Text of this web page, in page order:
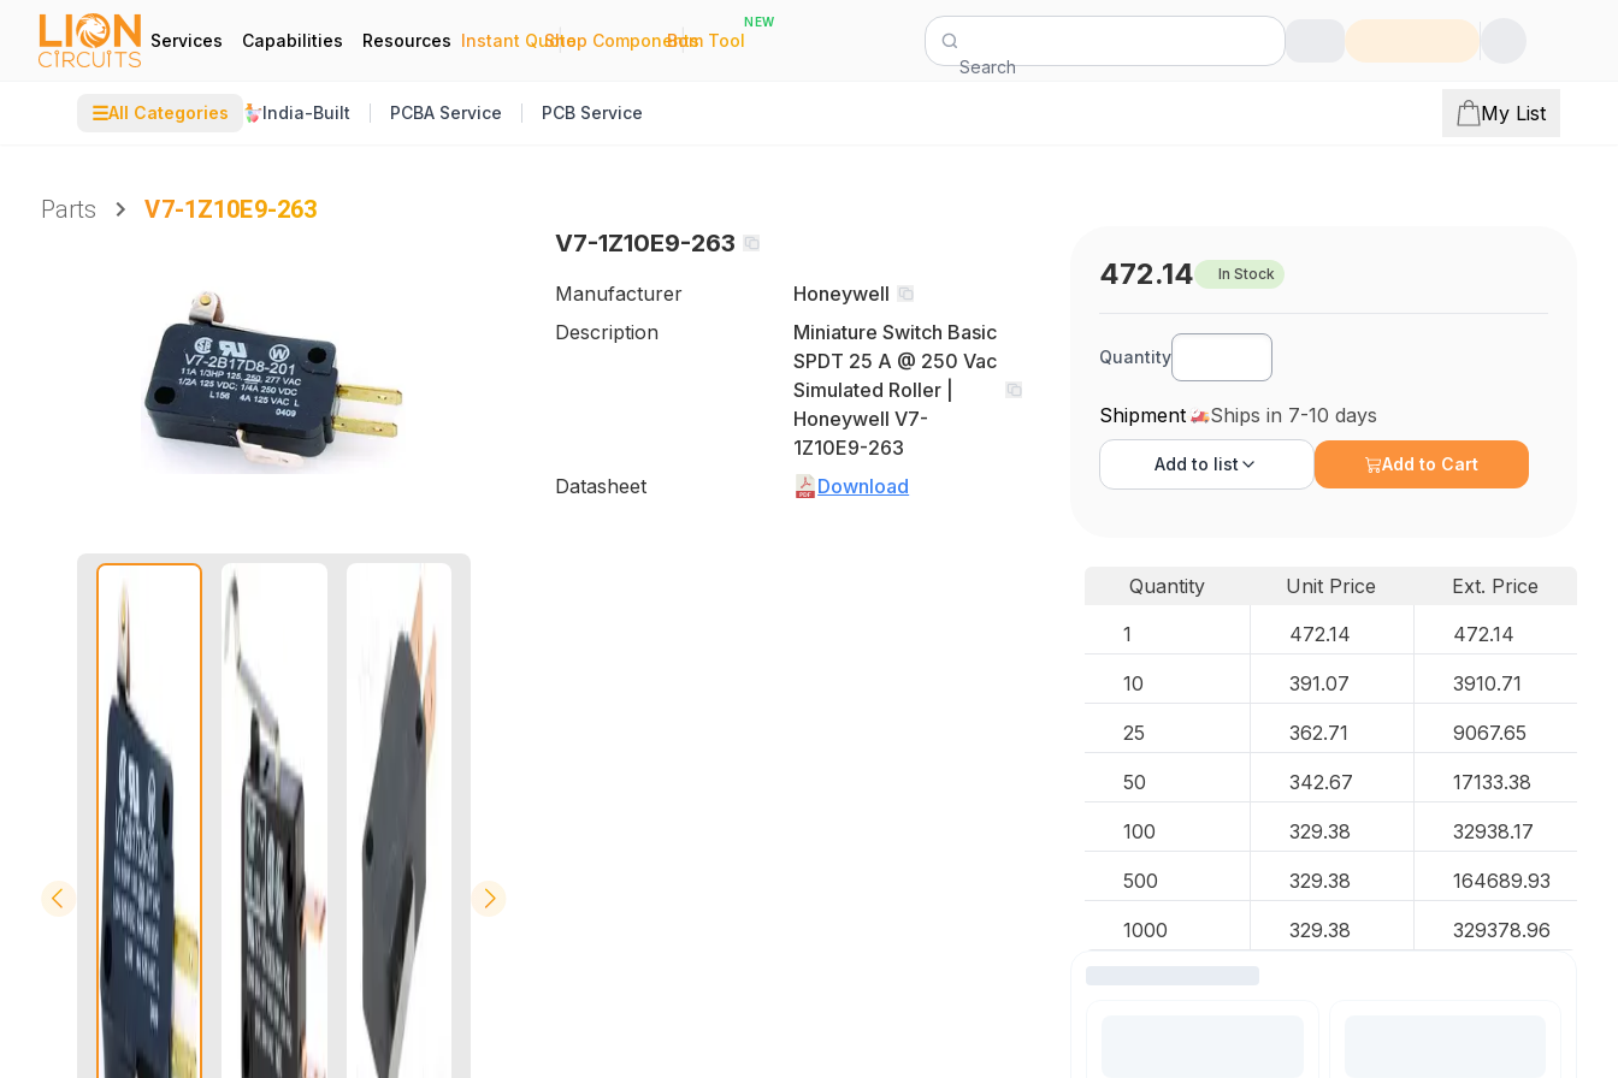
Services Capabilities Resources Instant Quote
|
Shop Components
|
Bom Tool
NEW
Search
☰All Categories India-Built PCBA Service PCB Service My List
Parts
V7-1Z10E9-263
V7-1Z10E9-263
Manufacturer
Honeywell
Description
Miniature Switch Basic
SPDT 25 A @ 250 Vac
Simulated Roller |
Honeywell V7-
1Z10E9-263
Datasheet
Download
472.14 In Stock
Quantity
Shipment Ships in 7-10 days
Add to list Add to Cart
Quantity Unit Price
Ext. Price
1
472.14 472.14
10 391.07 3910.71
25 362.71 9067.65
50 342.67 17133.38
100 329.38 32938.17
500 329.38 164689.93
1000 329.38 329378.96